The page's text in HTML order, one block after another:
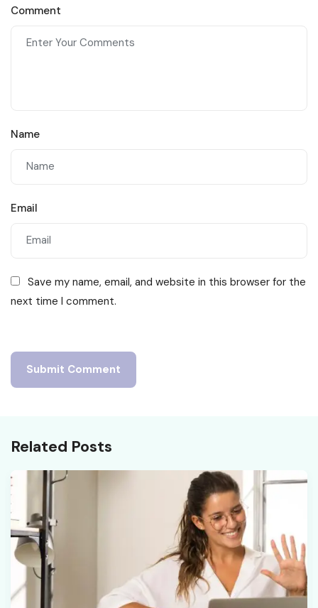
Comment
Name
Email
Save my name, email, and website in this browser for the
next time I comment.
Related Posts